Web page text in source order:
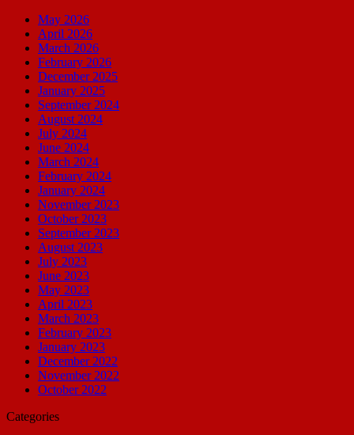
May 2026
April 2026
March 2026
February 2026
December 2025
January 2025
September 2024
August 2024
July 2024
June 2024
March 2024
February 2024
January 2024
November 2023
October 2023
September 2023
August 2023
July 2023
June 2023
May 2023
April 2023
March 2023
February 2023
January 2023
December 2022
November 2022
October 2022
Categories